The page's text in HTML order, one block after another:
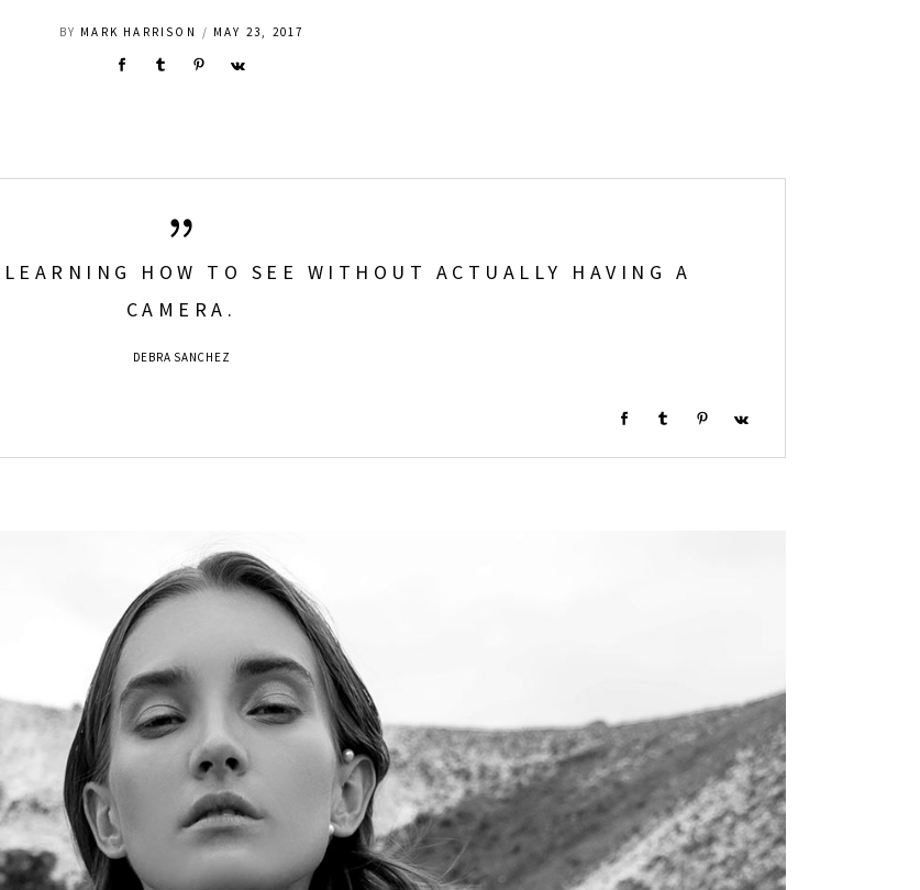
BY MARK HARRISON MAY 23, 2017
HOW TO SEE WITHOUT ACTUALLY HAVING A
CAMERA.
DEBRA SANCHEZ